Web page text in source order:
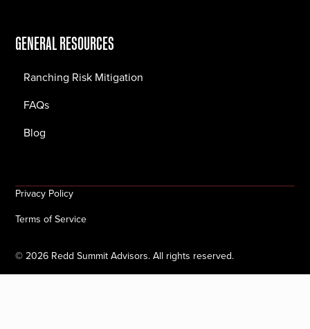
GENERAL RESOURCES
Ranching Risk Mitigation
FAQs
Blog
©2026 Redd Summit Advisors. All rights reserved.
Privacy Policy
Terms of Service